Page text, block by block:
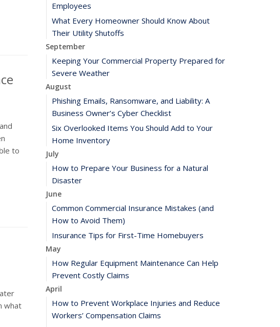
to
what
Employees
What Every Homeowner Should Know About
Their Utility Shutoffs
September
Keeping Your Commercial Property Prepared for
Severe Weather
August
Phishing Emails, Ransomware, and Liability: A
Business Owner’s Cyber Checklist
Six Overlooked Items You Should Add to Your
Home Inventory
July
How to Prepare Your Business for a Natural
Disaster
June
Common Commercial Insurance Mistakes (and
How to Avoid Them)
Insurance Tips for First-Time Homebuyers
May
How Regular Equipment Maintenance Can Help
Prevent Costly Claims
April
How to Prevent Workplace Injuries and Reduce
Workers’ Compensation Claims